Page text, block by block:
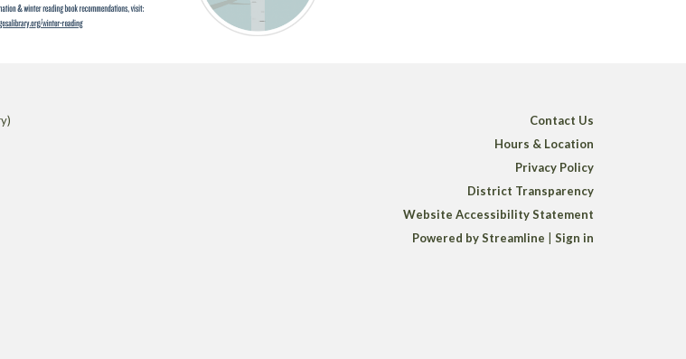
Contact Us
Hours & Location
Privacy Policy
District Transparency
Website Accessibility Statement
Powered by Streamline
Sign in